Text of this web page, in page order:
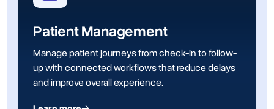
Patient Management
Manage patient journeys from check-in to follow-
up with connected workflows that reduce delays
and improve overall experience.